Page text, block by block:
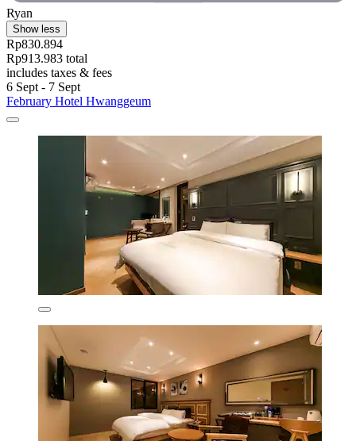
Ryan
Show less
Rp830.894
Rp913.983 total
includes taxes & fees
6 Sept - 7 Sept
February Hotel Hwanggeum